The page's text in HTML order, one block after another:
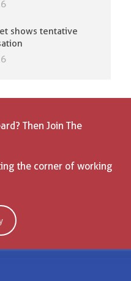
shows tentative
Then Join The
the corner of working